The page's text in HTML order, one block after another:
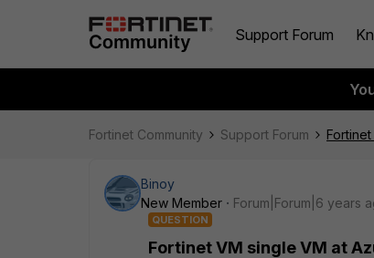
Support Forum
Fortinet Community Support Forum
Binoy
New Member
Forum|Forum|6 years
QUESTION
Fortinet VM single VM at